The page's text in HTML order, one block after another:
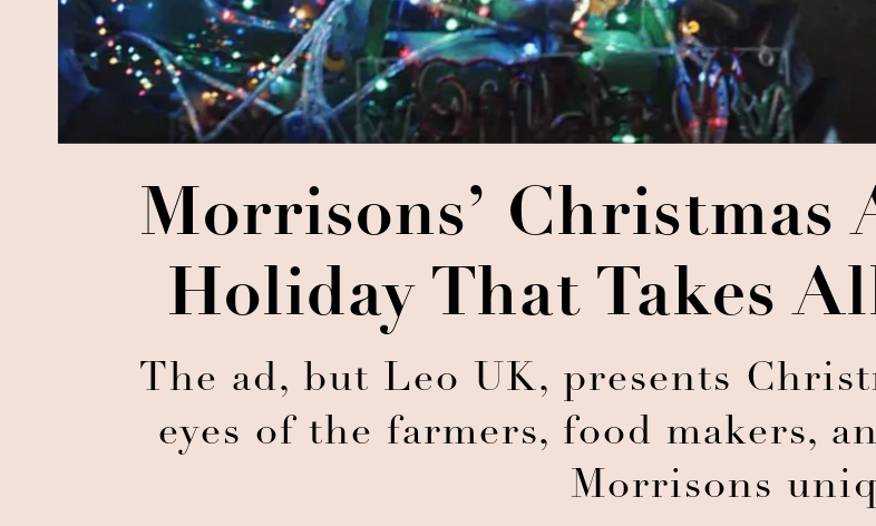
Morrisons’ Christmas
Holiday That Takes
The ad, but Leo UK, presents
eyes of the farmers, food makers,
Morrisons